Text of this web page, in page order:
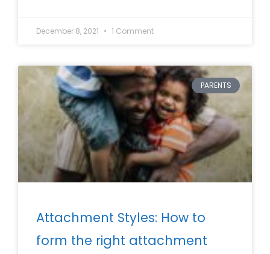
December 8, 2021 1 Comment
PARENTS
Attachment Styles: How to
form the right attachment